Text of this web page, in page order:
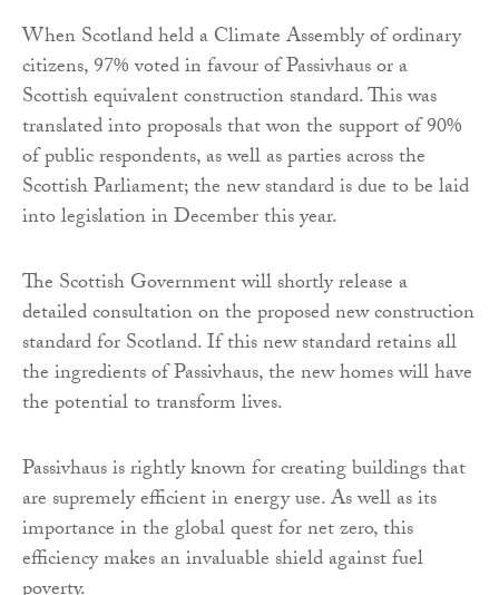
When Scotland held a Climate Assembly of ordinary
citizens, 97% voted in favour of Passivhaus or a
Scottish equivalent construction standard. This was
translated into proposals that won the support of 90%
of public respondents, as well as parties across the
Scottish Parliament; the new standard is due to be laid
into legislation in December this year.
The Scottish Government will shortly release a
detailed consultation on the proposed new construction
standard for Scotland. If this new standard retains all
the ingredients of Passivhaus, the new homes will have
the potential to transform lives.
Passivhaus is rightly known for creating buildings that
are supremely efficient in energy use. As well as its
importance in the global quest for net zero, this
efficiency makes an invaluable shield against fuel